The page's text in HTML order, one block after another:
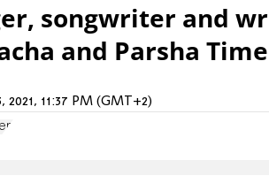
songwriter and
and Parsha Time
2021, 11:37 PM (GMT+2)